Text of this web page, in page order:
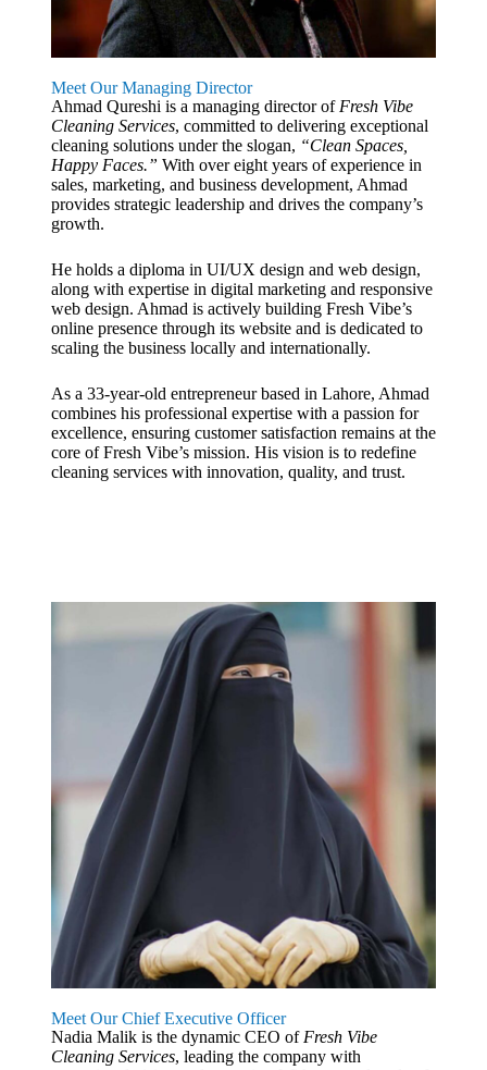
Meet Our Managing Director
Ahmad Qureshi is a managing director ofFresh Vibe
Cleaning Services, committed to delivering exceptional
cleaning solutions under the slogan, “Clean Spaces,
Happy Faces.” With over eight years of experience in
sales, marketing, and business development, Ahmad
provides strategic leadership and drives the company’s
growth.
He holds a diploma in UI/UX design and web design,
along with expertise in digital marketing and responsive
web design. Ahmad is actively building Fresh Vibe’s
online presence through its website and is dedicated to
scaling the business locally and internationally.
As a 33-year-old entrepreneur based in Lahore, Ahmad
combines his professional expertise with a passion for
excellence, ensuring customer satisfaction remains at the
core of Fresh Vibe’s mission. His vision is to redefine
cleaning services with innovation, quality, and trust.
Meet Our Chief Executive Officer
Nadia Malik is the dynamic CEO of Fresh Vibe
Cleaning Services, leading the company with